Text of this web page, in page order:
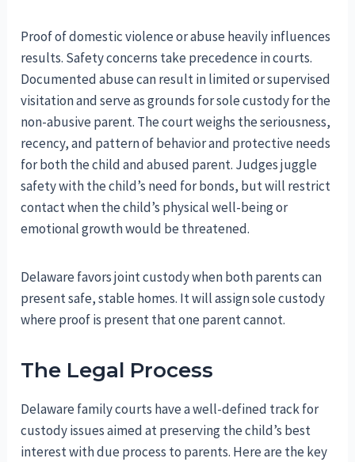
Proof of domestic violence or abuse heavily influences
results. Safety concerns take precedence in courts.
Documented abuse can result in limited or supervised
visitation and serve as grounds for sole custody for the
non-abusive parent. The court weighs the seriousness,
recency, and pattern of behavior and protective needs
for both the child and abused parent. Judges juggle
safety with the child’s need for bonds, but will restrict
contact when the child’s physical well-being or
emotional growth would be threatened.
Delaware favors joint custody when both parents can
present safe, stable homes. It will assign sole custody
where proof is present that one parent cannot.
The Legal Process
Delaware family courts have a well-defined track for
custody issues aimed at preserving the child’s best
interest with due process to parents. Here are the key